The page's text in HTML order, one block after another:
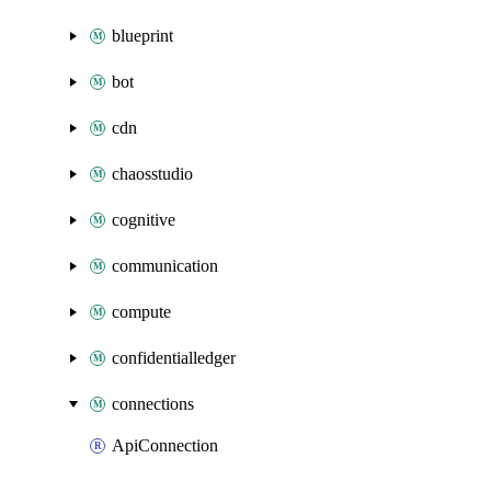
blueprint
bot
cdn
chaosstudio
cognitive
communication
compute
confidentialledger
connections
ApiConnection